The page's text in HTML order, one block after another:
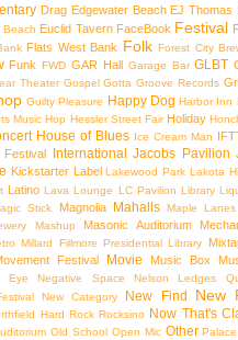
Drag Edgewater Beach EJ Thomas
Beach Euclid Tavern FaceBook Festival
Flats West Bank Folk Forest City
Funk FWD GAR Hall Garage Bar GLBT
Theater Gospel Gotta Groove Records
Guilty Pleasure Happy Dog Harbor Inn
Music Hop Hessler Street Fair Holiday
House of Blues Ice Cream Man
Festival International Jacobs Pavilion
Kickstarter Label Lakewood Park Lakota
Latino Lava Lounge LC Pavilion Library
Stick Magnolia Mahalls Maple Lanes
Mashup Masonic Auditorium
Millard Fillmore Presidential Library
Festival
Movie Music Box
Eye Negative Space
Nelson Ledges
New Category New Find New
Hard Rock Rocksino Now That's
Old School Open Mic Other